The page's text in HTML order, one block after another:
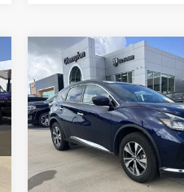
2024Nissan Murano
Intelligent AWD
VIN:5N1AZ2BS9RC122318
Model:23014
53,347 mi
$23,500
CHAMPION
SCHEDULE
Compare Vehicle